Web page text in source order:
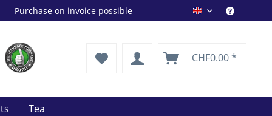
Purchase on invoice possible Drink Shop EN
CHF0.00 *
Tea